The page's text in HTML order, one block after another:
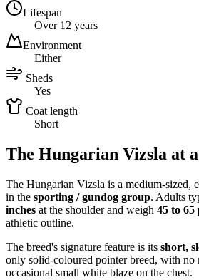
Lifespan
Over 12 years
Environment
Either
Sheds
Yes
Coat length
Short
The Hungarian Vizsla at
The Hungarian Vizsla is a medium-sized,
in the sporting / gundog group. Adults
inches at the shoulder and weigh 45 to 65
athletic outline.
The breed's signature feature is its short,
only solid-coloured pointer breed, with no
occasional small white blaze on the chest.